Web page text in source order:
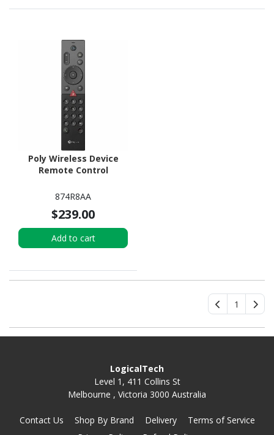
Poly Wireless Device
Remote Control
874R8AA
$239.00
Add to cart
1
LogicalTech
Level 1, 411 Collins St
Melbourne , Victoria 3000 Australia
Contact Us Shop By Brand Delivery
Terms of Service